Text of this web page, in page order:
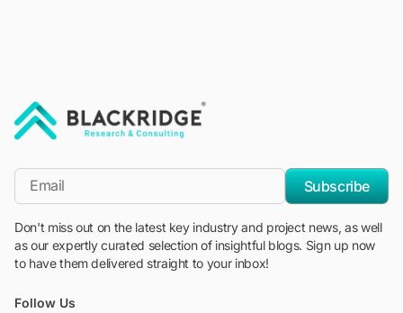
*Email
Subscribe
Don't miss out on the latest key industry and project news, as well
as our expertly curated selection of insightful blogs. Sign up now
to have them delivered straight to your inbox!
Follow Us